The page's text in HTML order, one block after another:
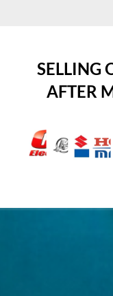
SELLING
AFTER